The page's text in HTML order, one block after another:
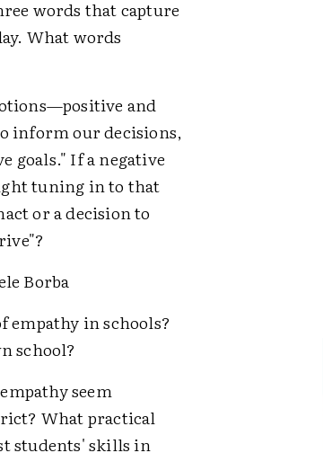
words that capture
What words
and
inform our decisions,
goals." If a negative
tuning in to that
or a decision to
Borba
empathy in schools?
school?
seem
What practical
students' skills in